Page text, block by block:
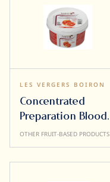
LES VERGERS BOIRON
Concentrated
Preparation Blood
Orange 500g
OTHER FRUIT-BASED PRODUCTS